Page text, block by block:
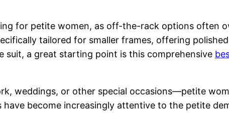
for petite women, as off-the-rack options often
tailored for smaller frames, offering
suit, a great starting point is this comprehensive
weddings, or other special occasions—petite
become increasingly attentive to the petite